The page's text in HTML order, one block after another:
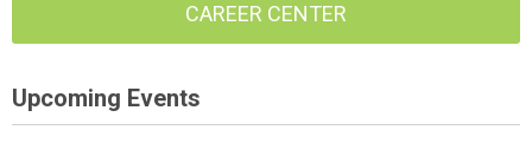
CAREER CENTER
Upcoming Events